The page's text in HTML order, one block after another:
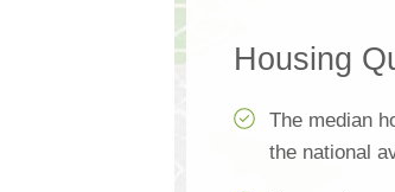
Housing
The median
the national